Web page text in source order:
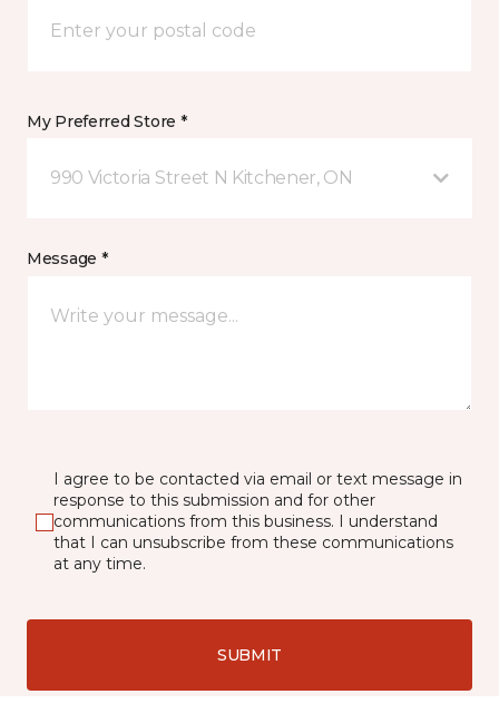
My Preferred Store *
990 Victoria Street N Kitchener, ON
Message *
I agree to be contacted via email or text message in
response to this submission and for other
communications from this business. I understand
that I can unsubscribe from these communications
at any time.
SUBMIT